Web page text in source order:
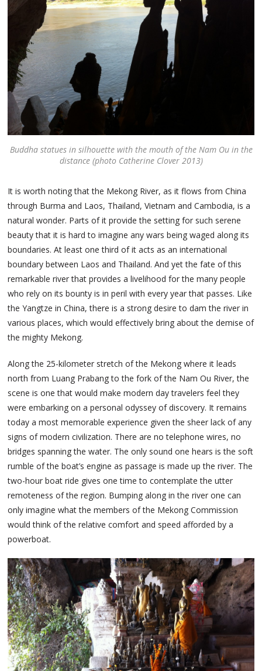
Buddha statues in silhouette with the mouth of the Nam Ou in the
distance (photo Catherine Clover 2013)
It is worth noting that the Mekong River, as it flows from China
through Burma and Laos, Thailand, Vietnam and Cambodia, is a
natural wonder. Parts of it provide the setting for such serene
beauty that it is hard to imagine any wars being waged along its
boundaries. At least one third of it acts as an international
boundary between Laos and Thailand. And yet the fate of this
remarkable river that provides a livelihood for the many people
who rely on its bounty is in peril with every year that passes. Like
the Yangtze in China, there is a strong desire to dam the river in
various places, which would effectively bring about the demise of
the mighty Mekong.
Along the 25-kilometer stretch of the Mekong where it leads
north from Luang Prabang to the fork of the Nam Ou River, the
scene is one that would make modern day travelers feel they
were embarking on a personal odyssey of discovery. It remains
today a most memorable experience given the sheer lack of any
signs of modern civilization. There are no telephone wires, no
bridges spanning the water. The only sound one hears is the soft
rumble of the boat’s engine as passage is made up the river. The
two-hour boat ride gives one time to contemplate the utter
remoteness of the region. Bumping along in the river one can
only imagine what the members of the Mekong Commission
would think of the relative comfort and speed afforded by a
powerboat.